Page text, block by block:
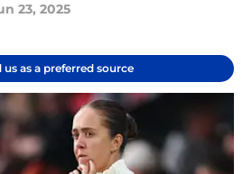
23, 2025
us as a preferred source